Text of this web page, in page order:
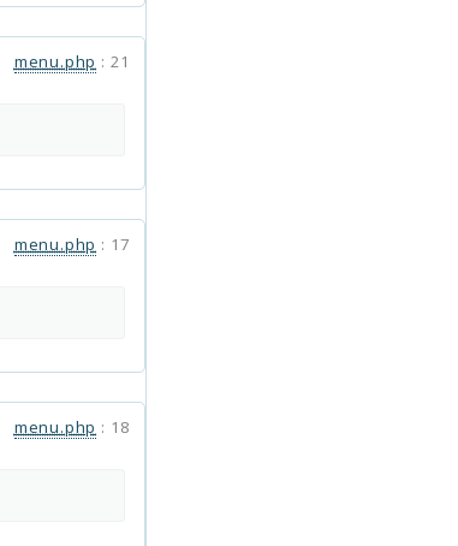
menu.php : 21
menu.php : 17
menu.php : 18